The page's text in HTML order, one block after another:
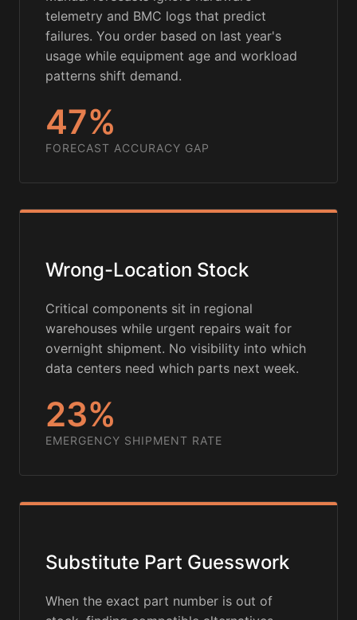
telemetry and BMC logs that predict
failures. You order based on last year's
usage while equipment age and workload
patterns shift demand.
47%
FORECAST ACCURACY GAP
Wrong-Location Stock
Critical components sit in regional
warehouses while urgent repairs wait for
overnight shipment. No visibility into which
data centers need which parts next week.
23%
EMERGENCY SHIPMENT RATE
Substitute Part Guesswork
When the exact part number is out of